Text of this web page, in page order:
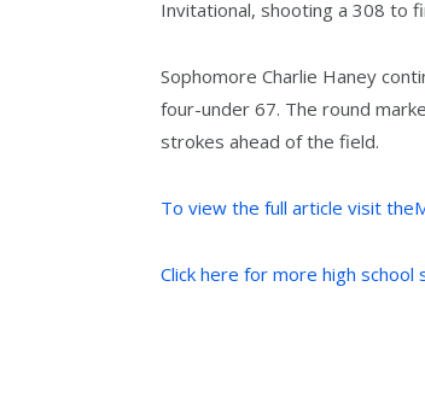
Invitational, shooting a 308 to
Sophomore Charlie Haney
four-under 67. The round
strokes ahead of the field.
To view the full article visit
Click here for more high school